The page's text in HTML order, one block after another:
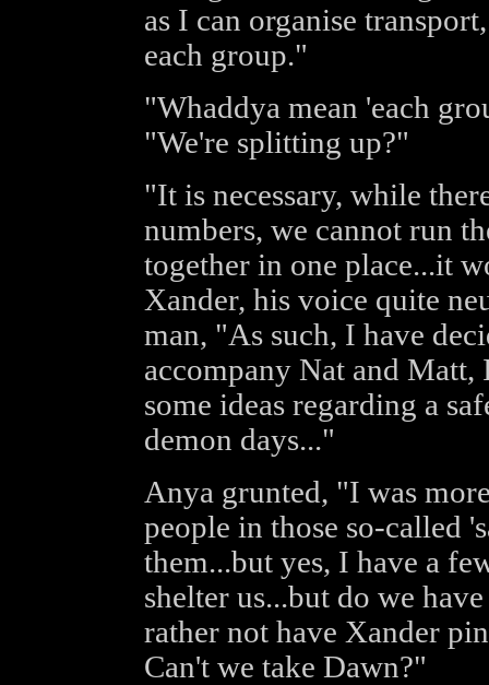
as I can organise
each group."
"Whaddya mean 'each
"We're splitting up?"
"It is necessary, while
numbers, we cannot run
together in one place...it
Xander, his voice quite
man, "As such, I have
accompany Nat and
some ideas regarding a
demon days..."
Anya grunted, "I was
people in those so-called
them...but yes, I have a
shelter us...but do we
rather not have Xander
Can't we take Dawn?"